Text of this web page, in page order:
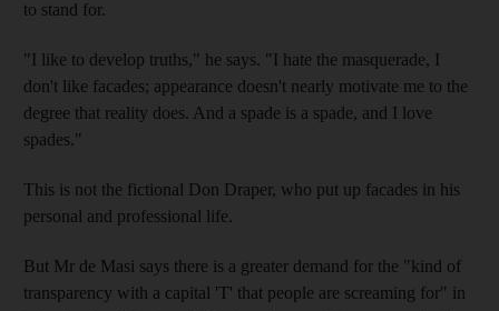
to stand for.
"I like to develop truths," he says. "I hate the masquerade, I
don't like facades; appearance doesn't nearly motivate me to the
degree that reality does. And a spade is a spade, and I love
spades."
This is not the fictional Don Draper, who put up facades in his
personal and professional life.
But Mr de Masi says there is a greater demand for the "kind of
transparency with a capital 'T' that people are screaming for" in